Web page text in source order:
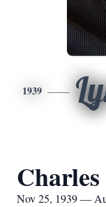
1939
Nov 25, 1939 —